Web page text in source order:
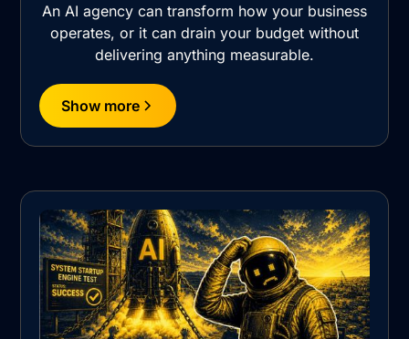
An AI agency can transform how your business
operates, or it can drain your budget without
delivering anything measurable.
Show more